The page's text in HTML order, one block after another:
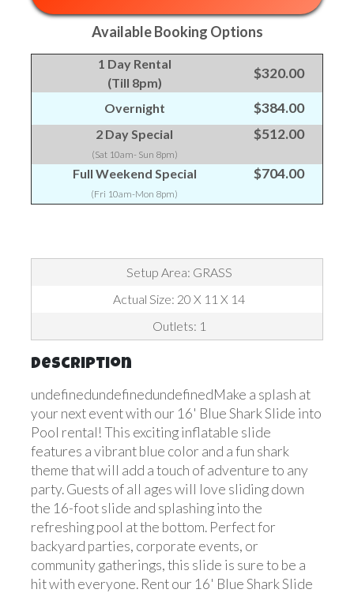
Available Booking Options
1 Day Rental
(Till 8pm)
$320.00
Overnight $384.00
2 Day Special
(Sat 10am- Sun 8pm)
$512.00
Full Weekend Special
(Fri 10am-Mon 8pm)
$704.00
Setup Area: GRASS
Actual Size: 20 X 11 X 14
Outlets: 1
Description
undefinedundefinedundefinedMake a splash at
your next event with our 16' Blue Shark Slide into
Pool rental! This exciting inflatable slide
features a vibrant blue color and a fun shark
theme that will add a touch of adventure to any
party. Guests of all ages will love sliding down
the 16-foot slide and splashing into the
refreshing pool at the bottom. Perfect for
backyard parties, corporate events, or
community gatherings, this slide is sure to be a
hit with everyone. Rent our 16' Blue Shark Slide